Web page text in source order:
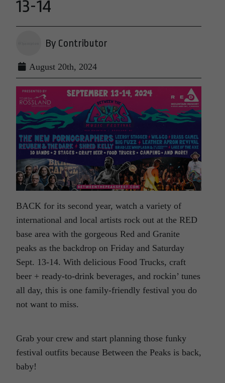
13-14
By Contributor
August 20th, 2024
BACK for its second year, watch a variety of
international and local artists rock out at the RED
base area with the gorgeous Red and Granite
peaks as the backdrop on Friday and Saturday
Sept. 13-14. With delicious Food Trucks, craft
beer + ready-to-drink beverages, and rockin’ tunes
all day, this is one family-friendly festival you do
not want to miss.
Grab your crew and start planning those funky
festival outfits because Between the Peaks is back,
baby!